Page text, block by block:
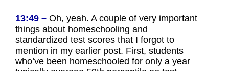
13:49 – Oh, yeah. A couple of very important
things about homeschooling and
standardized test scores that I forgot to
mention in my earlier post. First, students
who’ve been homeschooled for only a year